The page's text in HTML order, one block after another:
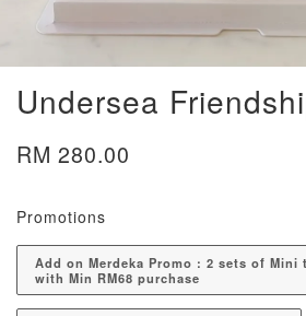
Undersea
RM 280.00
Promotions
Add on Merdeka Promo : 2 sets of Mini
with Min RM68 purchase